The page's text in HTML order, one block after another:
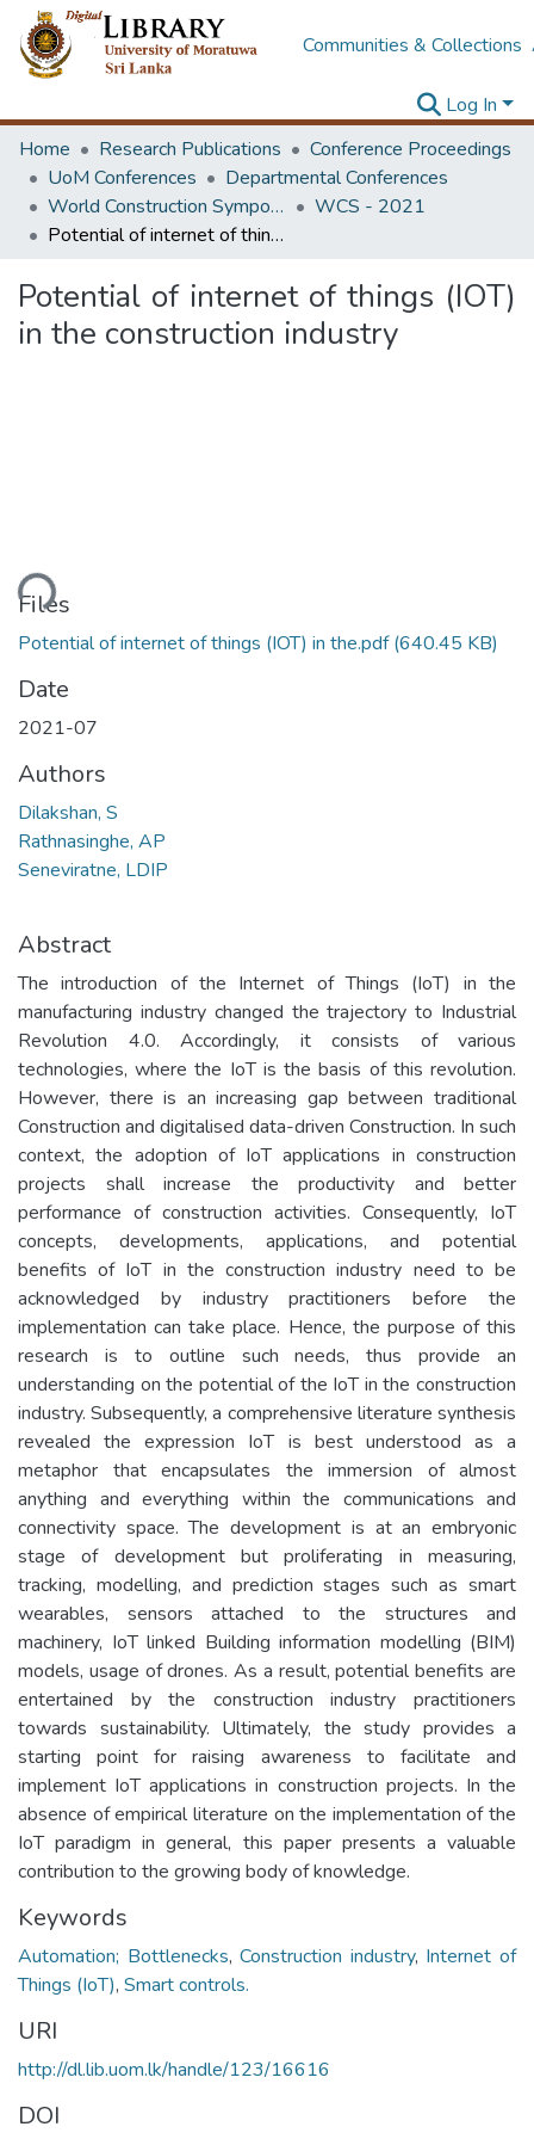
Communities & Collections
Log In
Home
Research Publications
Conference Proceedings
UoM Conferences
Departmental Conferences
World Construction Symposium
WCS - 2021
Potential of internet of things (IOT) in the construction industry
Potential of internet of things (IOT)
in the construction industry
Files
Potential of internet of things (IOT) in the.pdf(640.45 KB)
Date
2021-07
Authors
Dilakshan, S
Rathnasinghe, AP
Seneviratne, LDIP
Abstract
The introduction of the Internet of Things (IoT) in the
manufacturing industry changed the trajectory to Industrial
Revolution 4.0. Accordingly, it consists of various
technologies, where the IoT is the basis of this revolution.
However, there is an increasing gap between traditional
Construction and digitalised data-driven Construction. In such
context, the adoption of IoT applications in construction
projects shall increase the productivity and better
performance of construction activities. Consequently, IoT
concepts, developments, applications, and potential
benefits of IoT in the construction industry need to be
acknowledged by industry practitioners before the
implementation can take place. Hence, the purpose of this
research is to outline such needs, thus provide an
understanding on the potential of the IoT in the construction
industry. Subsequently, a comprehensive literature synthesis
revealed the expression IoT is best understood as a
metaphor that encapsulates the immersion of almost
anything and everything within the communications and
connectivity space. The development is at an embryonic
stage of development but proliferating in measuring,
tracking, modelling, and prediction stages such as smart
wearables, sensors attached to the structures and
machinery, IoT linked Building information modelling (BIM)
models, usage of drones. As a result, potential benefits are
entertained by the construction industry practitioners
towards sustainability. Ultimately, the study provides a
starting point for raising awareness to facilitate and
implement IoT applications in construction projects. In the
absence of empirical literature on the implementation of the
IoT paradigm in general, this paper presents a valuable
contribution to the growing body of knowledge.
Keywords
Automation; Bottlenecks,Construction industry, Internet of
Things (IoT), Smart controls.
URI
http://dl.lib.uom.lk/handle/123/16616
DOI